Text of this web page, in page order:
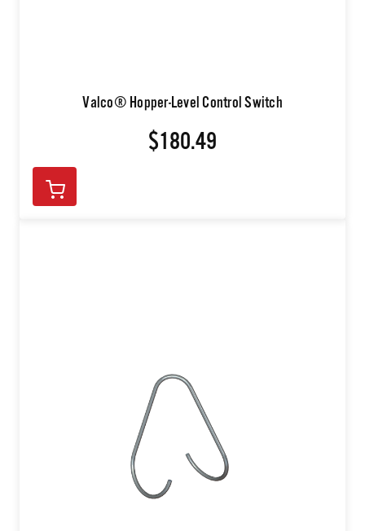
Valco® Hopper-Level Control Switch
$180.49